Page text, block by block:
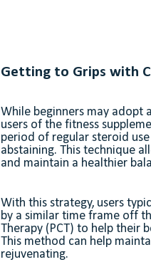
Getting to Grips with
While beginners may adopt
users of the fitness
period of regular steroid
abstaining. This technique
and maintain a healthier
With this strategy, users
by a similar time frame off
Therapy (PCT) to help their
This method can help
rejuvenating.